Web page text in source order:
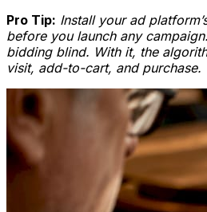
Pro Tip: Install your ad
before you launch any
bidding blind. With it, the
visit, add-to-cart, and purchase.